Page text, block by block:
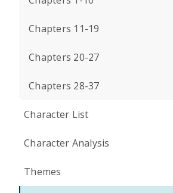
Chapters 11-19
Chapters 20-27
Chapters 28-37
Character List
Character Analysis
Themes